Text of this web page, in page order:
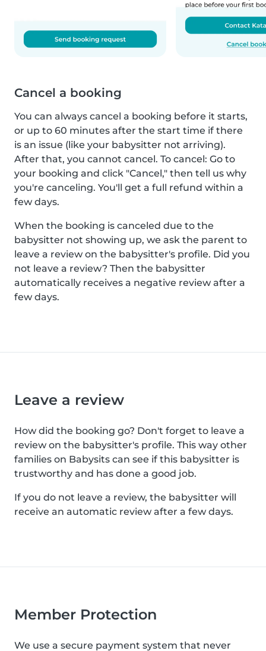
Cancel a booking
You can always cancel a booking before it starts,
or up to 60 minutes after the start time if there
is an issue (like your babysitter not arriving).
After that, you cannot cancel. To cancel: Go to
your booking and click "Cancel," then tell us why
you're canceling. You'll get a full refund within a
few days.
When the booking is canceled due to the
babysitter not showing up, we ask the parent to
leave a review on the babysitter's profile. Did you
not leave a review? Then the babysitter
automatically receives a negative review after a
few days.
Leave a review
How did the booking go? Don't forget to leave a
review on the babysitter's profile. This way other
families on Babysits can see if this babysitter is
trustworthy and has done a good job.
If you do not leave a review, the babysitter will
receive an automatic review after a few days.
Member Protection
We use a secure payment system that never